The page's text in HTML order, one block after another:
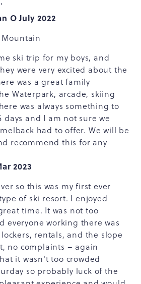
O July 2022
ski trip for my boys, and
were very excited about the
was a great family
Waterpark, arcade, skiing
was always something to
days and I am not sure we
had to offer. We will be
recommend this for any
2023
so this was my first ever
of ski resort. I enjoyed
time. It was not too
everyone working there was
rentals, and the slope
no complaints – again
it wasn't too crowded
so probably luck of the